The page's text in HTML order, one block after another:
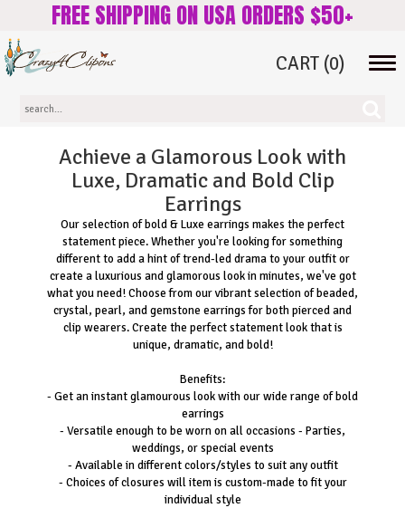
FREE SHIPPING ON USA ORDERS $50+
CART (0)
Achieve a Glamorous Look with
Luxe, Dramatic and Bold Clip
Earrings
Our selection of bold & Luxe earrings makes the perfect
statement piece. Whether you're looking for something
different to add a hint of trend-led drama to your outfit or
create a luxurious and glamorous look in minutes, we've got
what you need! Choose from our vibrant selection of beaded,
crystal, pearl, and gemstone earrings for both pierced and
clip wearers. Create the perfect statement look that is
unique, dramatic, and bold!
Benefits:
- Get an instant glamourous look with our wide range of bold
earrings
- Versatile enough to be worn on all occasions - Parties,
weddings, or special events
- Available in different colors/styles to suit any outfit
- Choices of closures will item is custom-made to fit your
individual style